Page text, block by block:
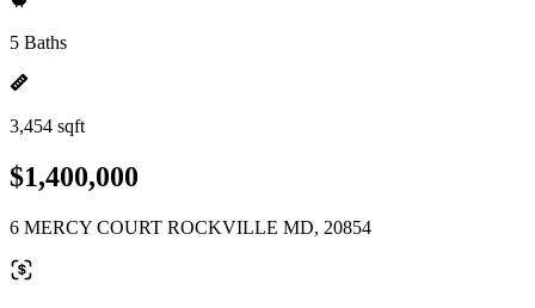
5 Baths
3,454 sqft
$1,400,000
6 MERCY COURT ROCKVILLE MD, 20854